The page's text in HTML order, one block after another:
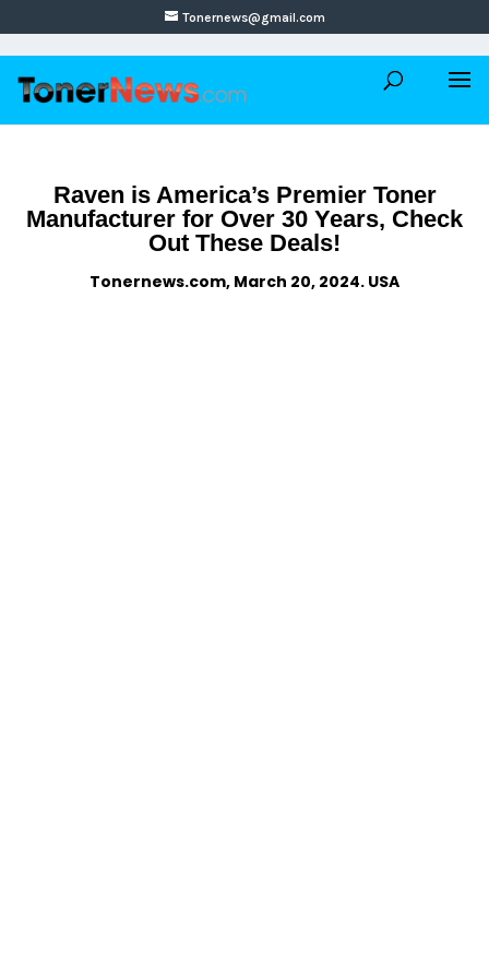
Tonernews@gmail.com
Raven is America’s Premier Toner
Manufacturer for Over 30 Years, Check
Out These Deals!
Tonernews.com, March 20, 2024. USA